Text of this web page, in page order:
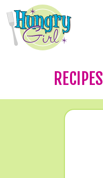
RECIPES